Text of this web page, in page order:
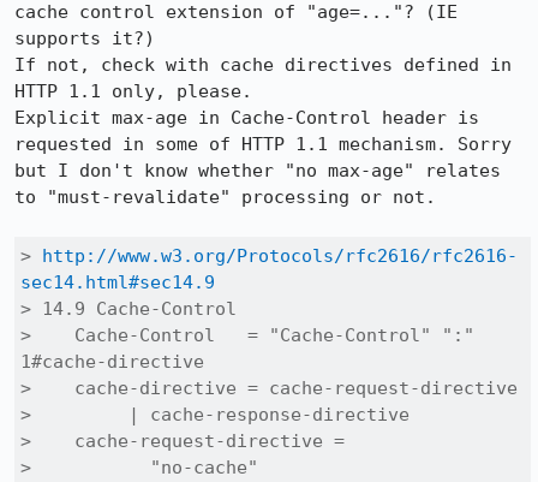
cache control extension of "age=..."? (IE
supports it?)
If not, check with cache directives defined in
HTTP 1.1 only, please.
Explicit max-age in Cache-Control header is
requested in some of HTTP 1.1 mechanism. Sorry
but I don't know whether "no max-age" relates
to "must-revalidate" processing or not.
> http://www.w3.org/Protocols/rfc2616/rfc2616-
sec14.html#sec14.9
> 14.9 Cache-Control
>    Cache-Control   = "Cache-Control" ":"
1#cache-directive
>    cache-directive = cache-request-directive
>         | cache-response-directive
>    cache-request-directive =
>           "no-cache"